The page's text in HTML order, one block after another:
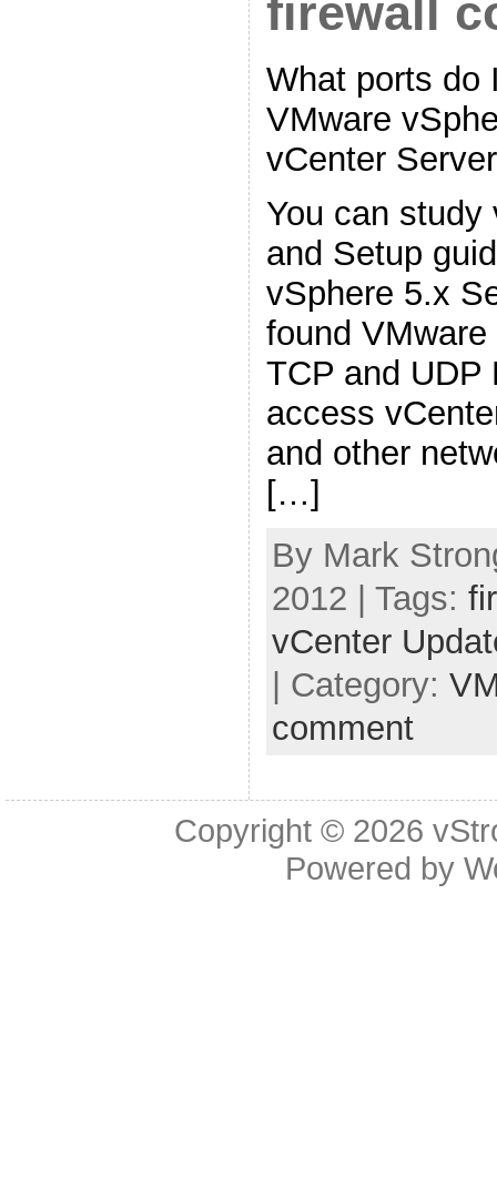
firewall
What ports do
VMware
vCenter
You can study
and Setup
vSphere 5.x
found
TCP and UDP
access
and other
[…]
By Mark
2012 | Tags:
vCenter
| Category:
comment
Copyright © 2026
Powered by